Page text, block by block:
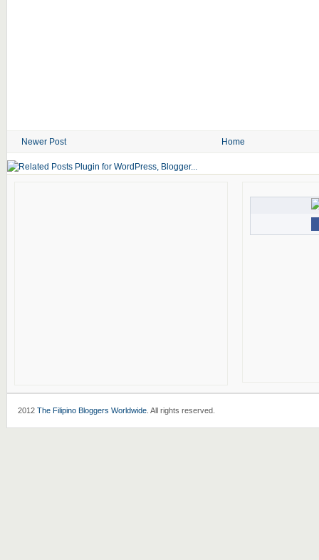
Newer Post Home
2012 The Filipino Bloggers Worldwide. All rights reserved.